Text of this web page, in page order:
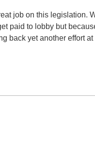
job on this legislation.
paid to lobby but
back yet another effort at